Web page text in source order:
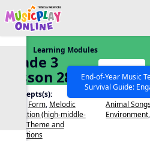
Show filters
SEARCH OTHER RESOURCES Help
End-of-Year Music
Survival Guide:
Activities to Finish
Strong Webinar with
Werner and Katie
Learning Modules
Grade 3
Lesson 28
Concepts(s):
Form, Melodic
Direction (high-middle-
Theme and
Variations
Animal Songs
Environment,